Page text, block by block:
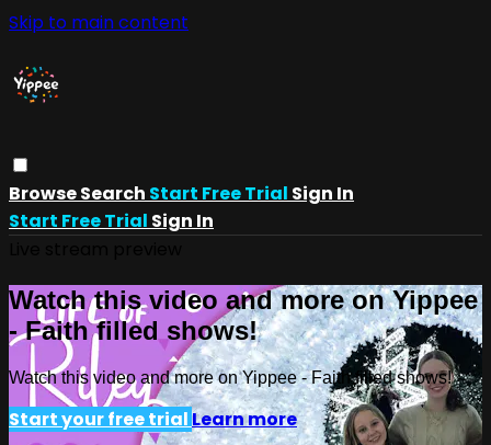
Skip to main content
BrowseSearch Start Free Trial Sign In
Start Free Trial Sign In
Watch this video and more on Yippee
- Faith filled shows!
Watch this video and more on Yippee - Faith filled shows!
Start your free trialLearn more